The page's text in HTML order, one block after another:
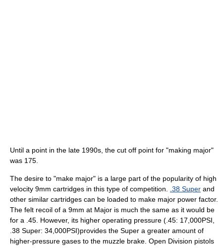
Until a point in the late 1990s, the cut off point for "making major"
was 175.
The desire to "make major" is a large part of the popularity of high
velocity 9mm cartridges in this type of competition.
.38 Super and
other similar cartridges can be loaded to make major power factor.
The felt recoil of a 9mm at Major is much the same as it would be
for a .45. However, its higher operating pressure (.45: 17,000PSI,
.38 Super: 34,000PSI)provides the Super a greater amount of
higher-pressure gases to the muzzle brake. Open Division pistols